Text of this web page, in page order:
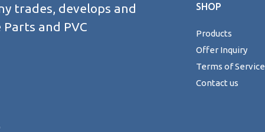
trades, develops and
and PVC
SHOP
Products
Offer Inquiry
Terms of Service
Contact us